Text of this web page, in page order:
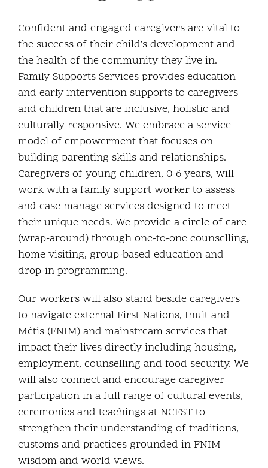
Early Years
Youth
Holistic Services
Child Welfare
Annual Report 2025-2026
Confident and engaged caregivers are vital to
the success of their child’s development and
the health of the community they live in.
Family Supports Services provides education
and early intervention supports to caregivers
and children that are inclusive, holistic and
culturally responsive. We embrace a service
model of empowerment that focuses on
building parenting skills and relationships.
Caregivers of young children, 0-6 years, will
work with a family support worker to assess
and case manage services designed to meet
their unique needs. We provide a circle of care
(wrap-around) through one-to-one counselling,
home visiting, group-based education and
drop-in programming.
Our workers will also stand beside caregivers
to navigate external First Nations, Inuit and
Métis (FNIM) and mainstream services that
impact their lives directly including housing,
employment, counselling and food security. We
will also connect and encourage caregiver
participation in a full range of cultural events,
ceremonies and teachings at NCFST to
strengthen their understanding of traditions,
customs and practices grounded in FNIM
wisdom and world views.